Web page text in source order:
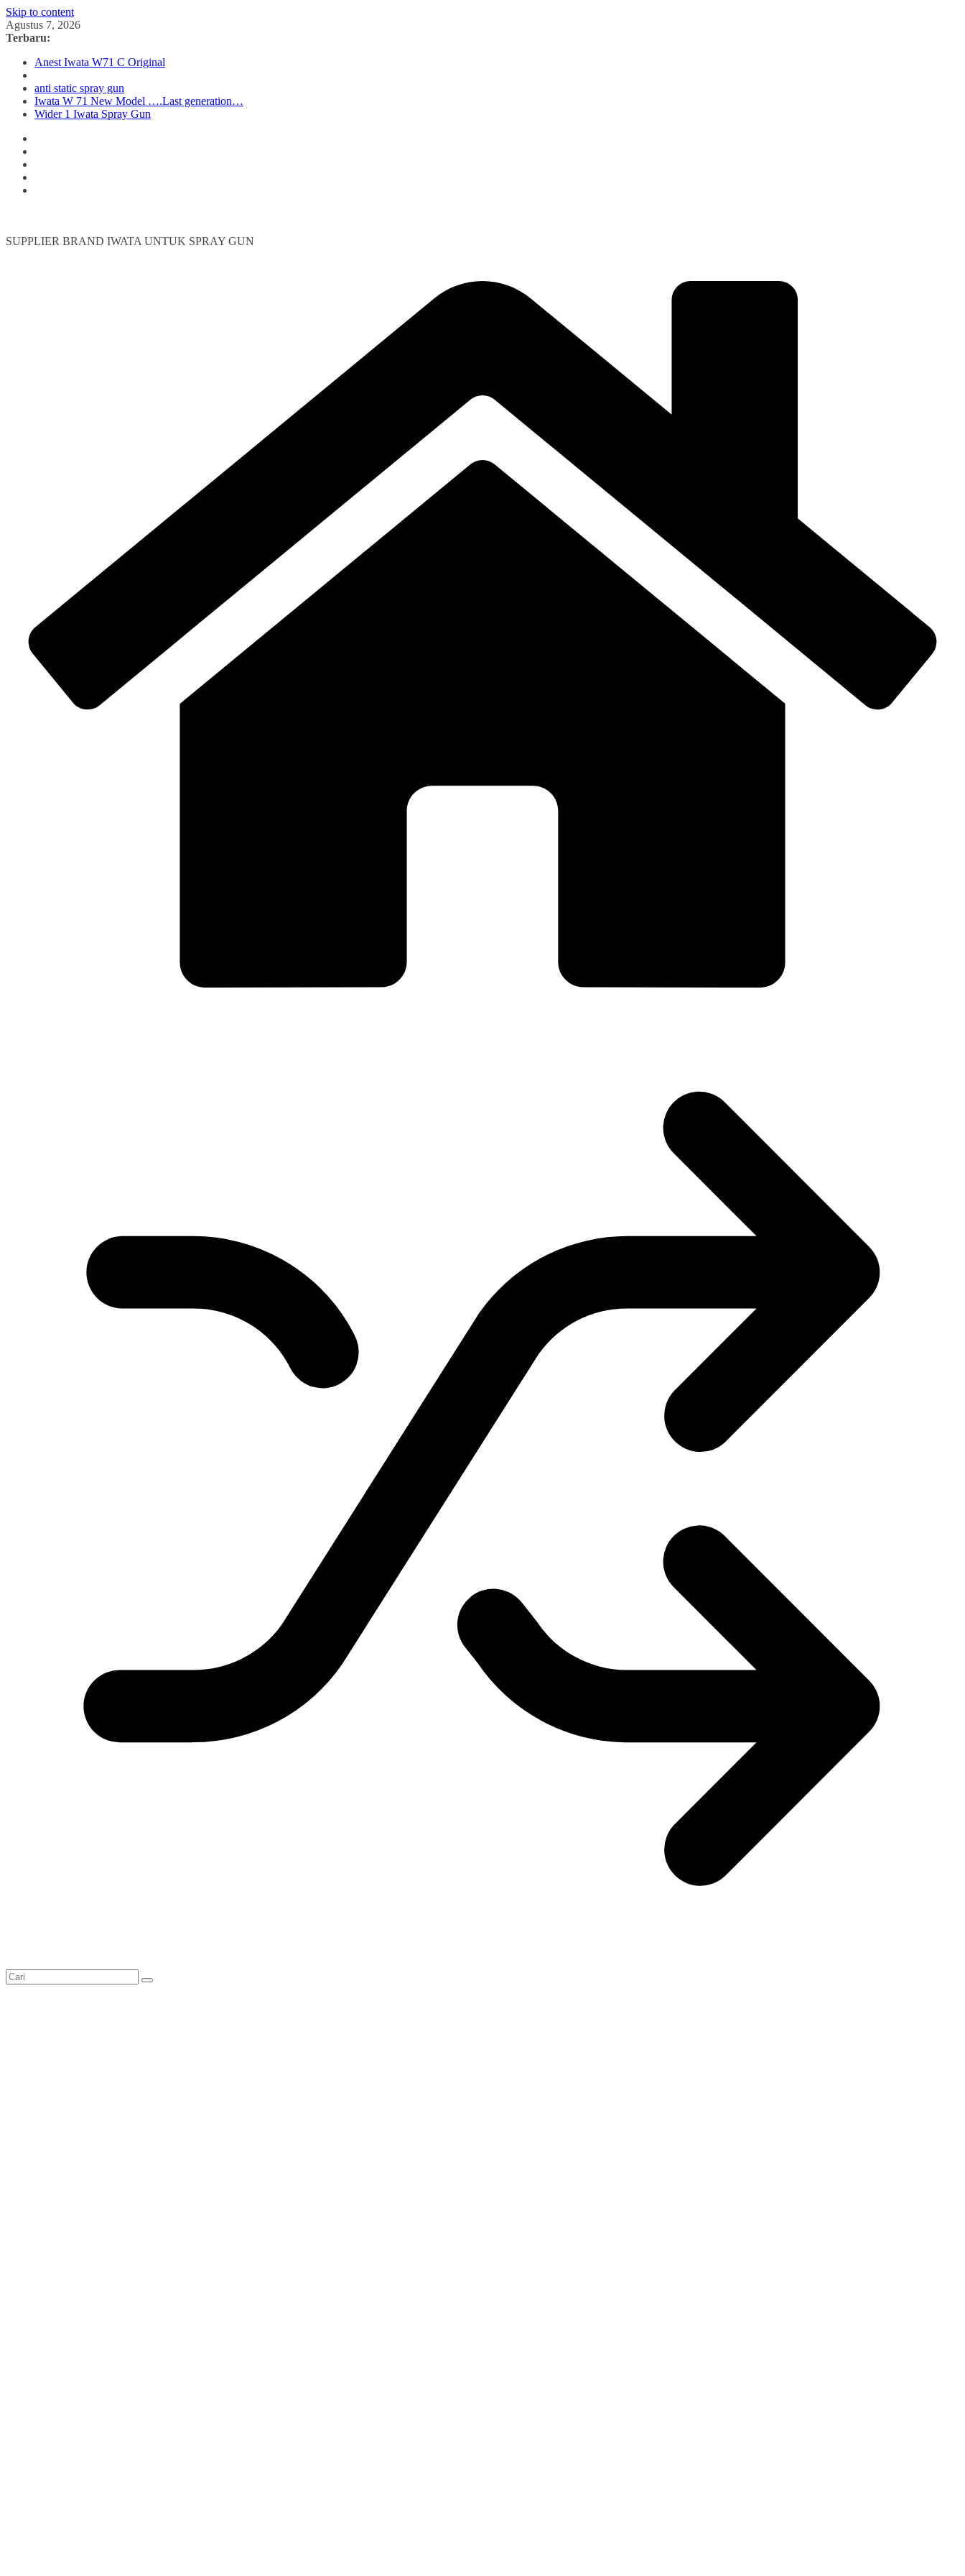
Skip to content
Agustus 7, 2026
Terbaru:
Anest Iwata W71 C Original
anti static spray gun
Iwata W 71 New Model ….Last generation…
Wider 1 Iwata Spray Gun
SUPPLIER BRAND IWATA UNTUK SPRAY GUN